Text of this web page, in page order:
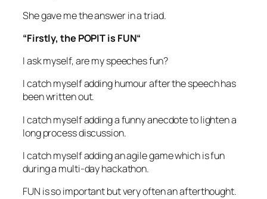
She gave me the answer in a triad.
“Firstly, the POPIT is FUN“
I ask myself, are my speeches fun?
I catch myself adding humour after the speech has
been written out.
I catch myself adding a funny anecdote to lighten a
long process discussion.
I catch myself adding an agile game which is fun
during a multi-day hackathon.
FUN is so important but very often an afterthought.